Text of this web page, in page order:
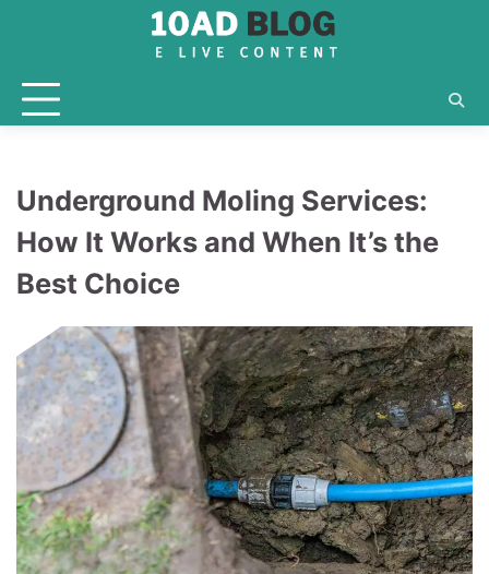
Underground Moling Services:
How It Works and When It’s the
Best Choice